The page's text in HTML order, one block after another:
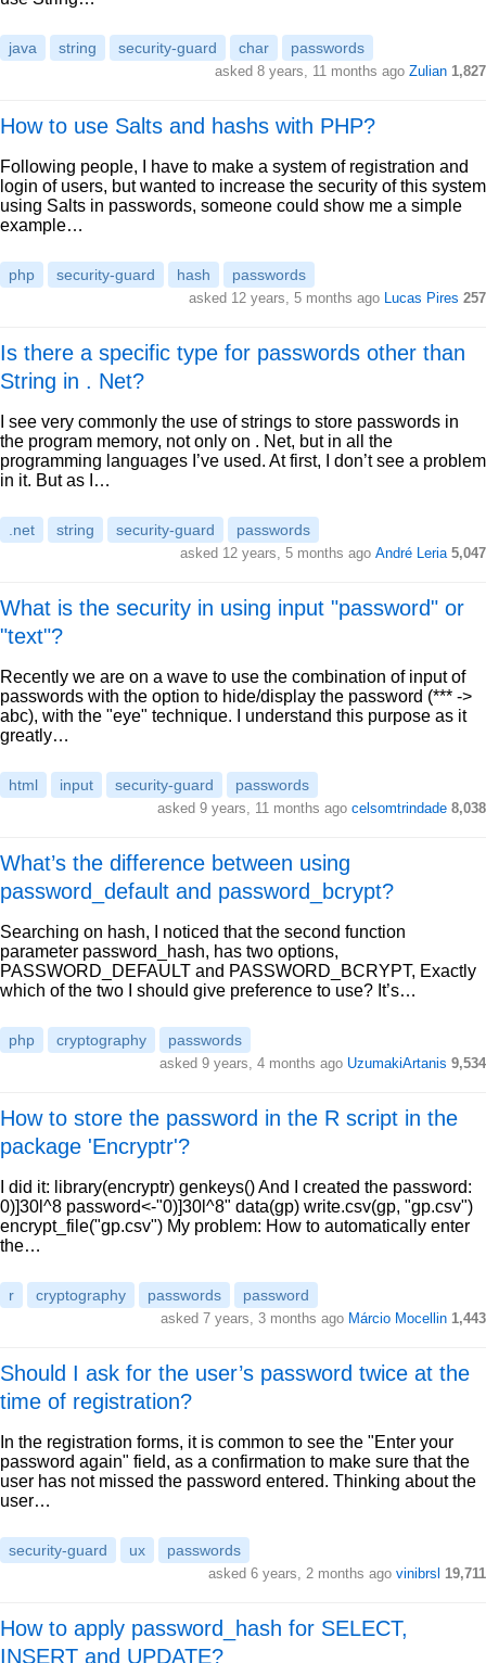
java string security-guard char passwords
asked 8 years, 11 months ago Zulian 1,827
How to use Salts and hashs with PHP?
Following people, I have to make a system of registration and
login of users, but wanted to increase the security of this system
using Salts in passwords, someone could show me a simple
example…
php security-guard hash passwords
asked 12 years, 5 months ago Lucas Pires 257
Is there a specific type for passwords other than
String in . Net?
I see very commonly the use of strings to store passwords in
the program memory, not only on . Net, but in all the
programming languages I’ve used. At first, I don’t see a problem
in it. But as I…
.net string security-guard passwords
asked 12 years, 5 months ago André Leria 5,047
What is the security in using input "password" or
"text"?
Recently we are on a wave to use the combination of input of
passwords with the option to hide/display the password (*** ->
abc), with the "eye" technique. I understand this purpose as it
greatly…
html input security-guard passwords
asked 9 years, 11 months ago celsomtrindade 8,038
What’s the difference between using
password_default and password_bcrypt?
Searching on hash, I noticed that the second function
parameter password_hash, has two options,
PASSWORD_DEFAULT and PASSWORD_BCRYPT, Exactly
which of the two I should give preference to use? It’s…
php cryptography passwords
asked 9 years, 4 months ago UzumakiArtanis 9,534
How to store the password in the R script in the
package 'Encryptr'?
I did it: library(encryptr) genkeys() And I created the password:
0)]30l^8 password<-"0)]30l^8" data(gp) write.csv(gp, "gp.csv")
encrypt_file("gp.csv") My problem: How to automatically enter
the…
r cryptography passwords password
asked 7 years, 3 months ago Márcio Mocellin 1,443
Should I ask for the user’s password twice at the
time of registration?
In the registration forms, it is common to see the "Enter your
password again" field, as a confirmation to make sure that the
user has not missed the password entered. Thinking about the
user…
security-guard ux passwords
asked 6 years, 2 months ago vinibrsl 19,711
How to apply password_hash for SELECT,
INSERT and UPDATE?